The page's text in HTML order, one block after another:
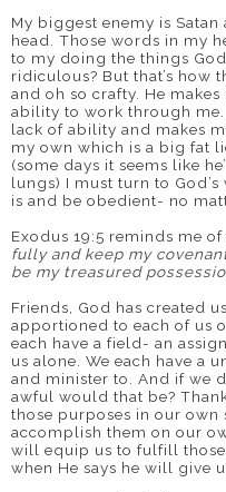
My biggest enemy is
head. Those words in my
to my doing the things
ridiculous? But that’s how
and oh so crafty. He
ability to work through me.
lack of ability and makes
my own which is a big fat
(some days it seems like
lungs) I must turn to
is and be obedient- no
Exodus 19:5 reminds me
fully and keep my
be my treasured
Friends, God has created
apportioned to each of us
each have a field- an
us alone. We each have a
and minister to. And if we
awful would that be?
those purposes in our
accomplish them on our
will equip us to fulfill
when He says he will give